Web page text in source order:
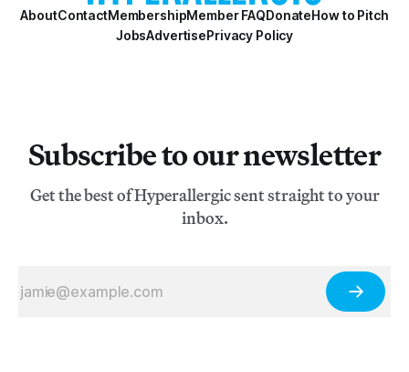
AboutContactMembershipMember FAQDonateHow to Pitch
JobsAdvertisePrivacy Policy
Subscribe to our newsletter
Get the best of Hyperallergic sent straight to your
inbox.